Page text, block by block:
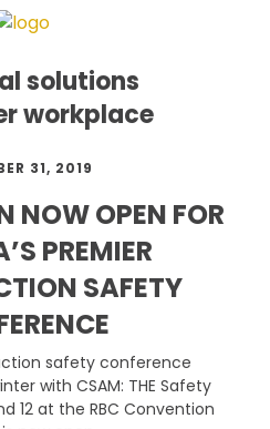
solutions
workplace
31, 2019
NOW OPEN FOR
PREMIER
SAFETY
safety conference
with CSAM: THE Safety
12 at the RBC Convention